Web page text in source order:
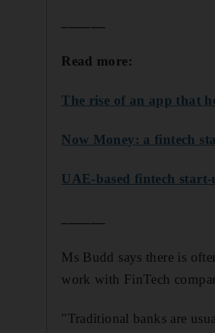
Read more:
The rise of an app that
Now Money: a fintech
UAE-based fintech
Ms Budd says there is
work with FinTech
"Traditional banks are